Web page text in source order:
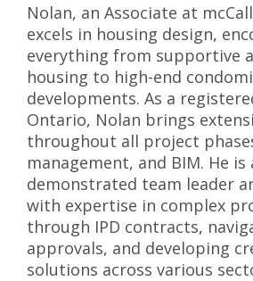
Nolan, an Associate at
excels in housing design,
everything from supportive
housing to high-end
developments. As a
Ontario, Nolan brings
throughout all project
management, and BIM. He is
demonstrated team leader
with expertise in complex
through IPD contracts,
approvals, and developing
solutions across various